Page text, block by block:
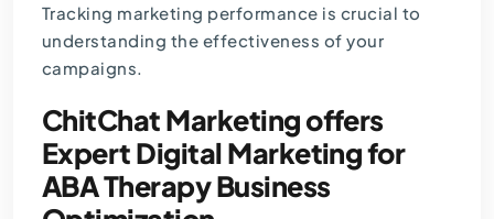
Tracking marketing performance is crucial to
understanding the effectiveness of your
campaigns.
ChitChat Marketing offers
Expert Digital Marketing for
ABA Therapy Business